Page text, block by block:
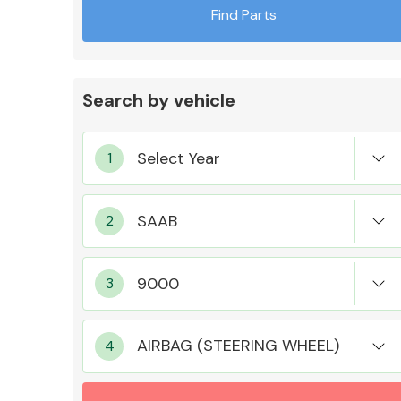
MANUFACTURERS
Find Parts
Search by vehicle
AIRBAG (STEERING WHEEL)